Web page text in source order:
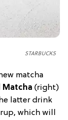
STARBUCKS
matcha
Matcha (right)
latter drink
which will